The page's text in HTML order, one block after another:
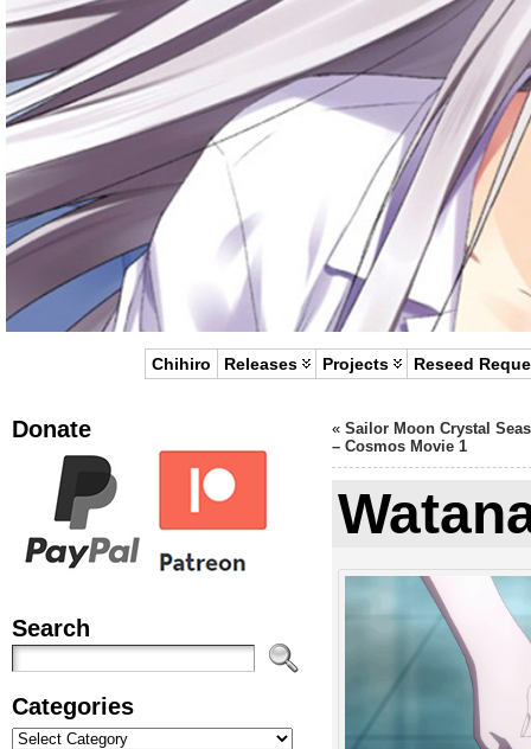
Chihiro Releases Projects Reseed
Donate
Search
Categories
Categories
« Sailor Moon Crystal
– Cosmos Movie 1